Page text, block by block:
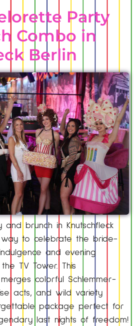
Party
Combo in
Berlin
brunch in Knutschfleck
way to celebrate the bride-
and evening
TV Tower. This
colorful Schlemmer-
acts, and wild variety
package perfect for
last nights of freedom!